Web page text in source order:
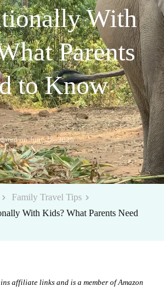
With
Parents
to Know
onJune 28, 2025
Family Travel Tips
With Kids? What Parents Need
affiliate links and is a member of Amazon